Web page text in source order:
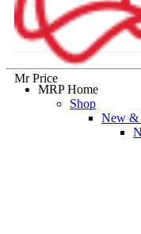
Mr Price
MRP Home
Shop
New &